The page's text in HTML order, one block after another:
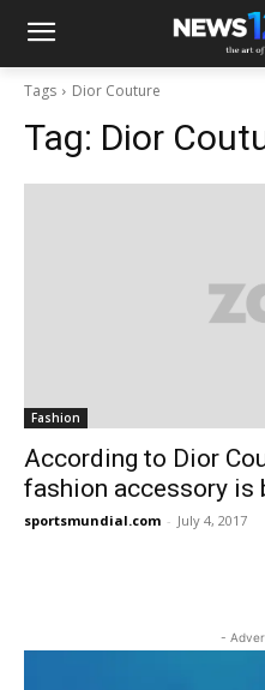
Tags Dior Couture
Tag: Dior
Fashion
According to Dior
fashion accessory is
sportsmundial.com - July 4, 2017
-